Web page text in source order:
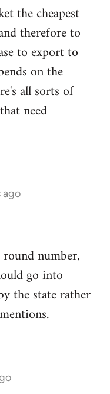
the cheapest
therefore to
to export to
on the
all sorts of
need
ago
number,
go into
the state rather